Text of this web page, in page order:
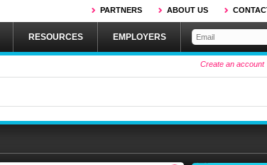
ABOUT US
PARTNERS
EMPLOYERS
RESOURCES
Create an account